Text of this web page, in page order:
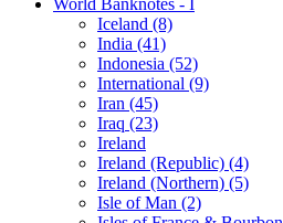
Iceland (8)
India (41)
Indonesia (52)
International (9)
Iran (45)
Iraq (23)
Ireland
Ireland (Republic) (4)
Ireland (Northern) (5)
Isle of Man (2)